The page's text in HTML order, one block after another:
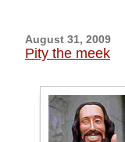
August 31, 2009
Pity the meek